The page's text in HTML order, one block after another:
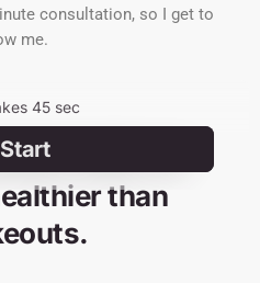
consultation, so I get to
me.